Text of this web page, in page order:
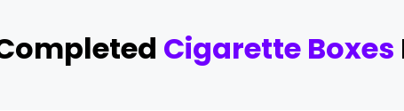
Cigarette Boxes